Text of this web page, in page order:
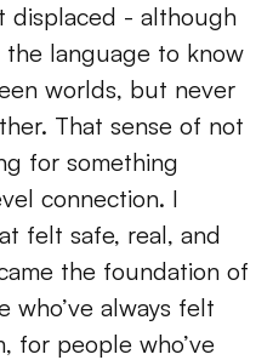
displaced - although
language to know
worlds, but never
That sense of not
for something
connection. I
felt safe, real, and
the foundation of
always felt
for people who’ve